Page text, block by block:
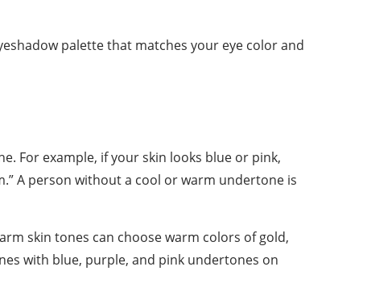
palette that matches your eye color and
For example, if your skin looks blue or pink,
A person without a cool or warm undertone is
skin tones can choose warm colors of gold,
with blue, purple, and pink undertones on